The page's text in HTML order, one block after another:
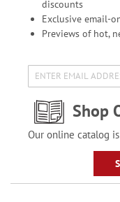
discounts
Exclusive email-
Previews of hot,
Shop
Our online catalog